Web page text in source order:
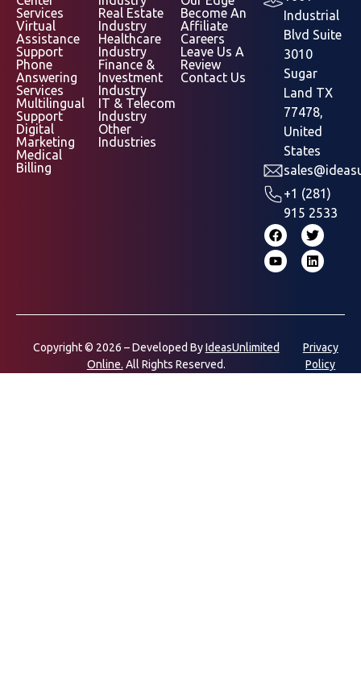
Services
Virtual
Assistance
Support
Phone
Answering
Services
Multilingual
Support
Digital
Marketing
Medical
Billing
Real Estate
Industry
Healthcare
Industry
Finance &
Investment
Industry
IT & Telecom
Industry
Other
Industries
Become An
Affiliate
Careers
Leave Us A
Review
Contact Us
Industrial
Blvd Suite
3010
Sugar
Land TX
77478,
United
States
+1 (281)
915 2533
Copyright © 2026 – Developed ByIdeasUnlimited
Online. All Rights Reserved.
Privacy
Policy